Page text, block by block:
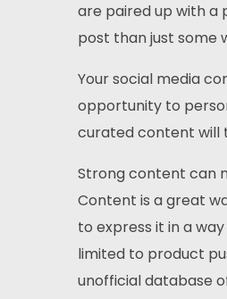
are paired up with a
post than just some
Your social media
opportunity to
curated content will
Strong content can
Content is a great
to express it in a
limited to product
unofficial database